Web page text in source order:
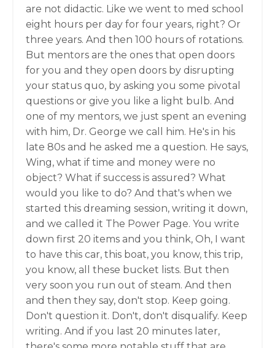
are not didactic. Like we went to med school
eight hours per day for four years, right? Or
three years. And then 100 hours of rotations.
But mentors are the ones that open doors
for you and they open doors by disrupting
your status quo, by asking you some pivotal
questions or give you like a light bulb. And
one of my mentors, we just spent an evening
with him, Dr. George we call him. He's in his
late 80s and he asked me a question. He says,
Wing, what if time and money were no
object? What if success is assured? What
would you like to do? And that's when we
started this dreaming session, writing it down,
and we called it The Power Page. You write
down first 20 items and you think, Oh, I want
to have this car, this boat, you know, this trip,
you know, all these bucket lists. But then
very soon you run out of steam. And then
and then they say, don't stop. Keep going.
Don't question it. Don't, don't disqualify. Keep
writing. And if you last 20 minutes later,